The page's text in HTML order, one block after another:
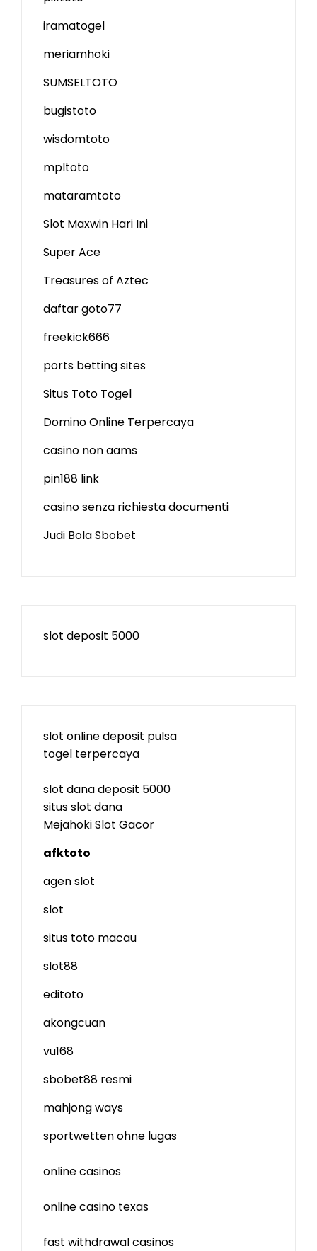
iramatogel
meriamhoki
SUMSELTOTO
bugistoto
wisdomtoto
mpltoto
mataramtoto
Slot Maxwin Hari Ini
Super Ace
Treasures of Aztec
daftar goto77
freekick666
ports betting sites
Situs Toto Togel
Domino Online Terpercaya
casino non aams
pin188 link
casino senza richiesta documenti
Judi Bola Sbobet
slot deposit 5000
slot online deposit pulsa
togel terpercaya
slot dana deposit 5000
situs slot dana
Mejahoki Slot Gacor
afktoto
agen slot
slot
situs toto macau
slot88
editoto
akongcuan
vu168
sbobet88 resmi
mahjong ways
sportwetten ohne lugas
online casinos
online casino texas
fast withdrawal casinos